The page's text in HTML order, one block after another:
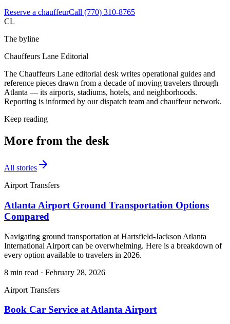
Reserve a chauffeurCall (770) 310-8765
CL
The byline
Chauffeurs Lane Editorial
The Chauffeurs Lane editorial desk writes operational guides and
reference pieces drawn from a decade of moving travelers through
Atlanta — its airports, stadiums, hotels, and neighborhoods.
Reporting is informed by our dispatch team and chauffeur network.
Keep reading
More from the desk
All stories
Airport Transfers
Atlanta Airport Ground Transportation Options
Compared
Navigating ground transportation at Hartsfield-Jackson Atlanta
International Airport can be overwhelming. Here is a breakdown of
every option available to travelers in 2026.
8 min read · February 28, 2026
Airport Transfers
Book Car Service at Atlanta Airport